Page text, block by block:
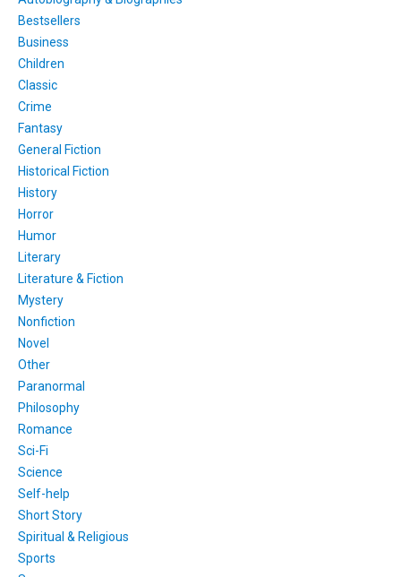
Bestsellers
Business
Children
Classic
Crime
Fantasy
General Fiction
Historical Fiction
History
Horror
Humor
Literary
Literature & Fiction
Mystery
Nonfiction
Novel
Other
Paranormal
Philosophy
Romance
Sci-Fi
Science
Self-help
Short Story
Spiritual & Religious
Sports